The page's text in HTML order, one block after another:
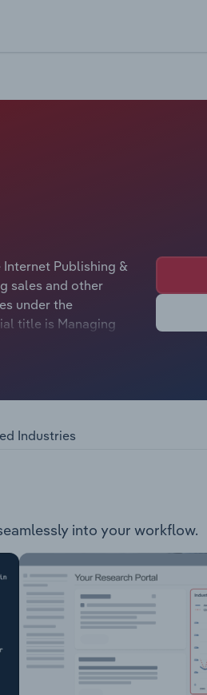
Publishing &
sales and other
under the
title is Managing
operates
the group
Industries
into your workflow.